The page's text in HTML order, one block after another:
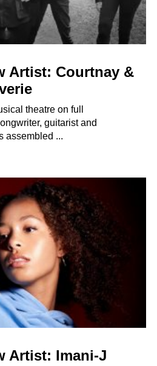
Artist: Courtnay &
theatre on full
guitarist and
assembled ...
Artist: Imani-J